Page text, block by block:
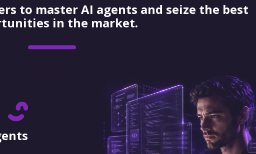
to master AI agents and seize the best
in the market.